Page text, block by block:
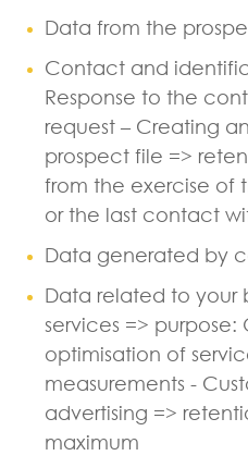
Data from the
Contact and
Response to the
request – Creating
prospect file =>
from the exercise of
or the last contact
Data generated by
Data related to your
services =>
optimisation of
measurements -
advertising =>
maximum